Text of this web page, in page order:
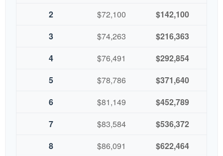
2
$72,100
$142,100
3
$74,263
$216,363
4
$76,491
$292,854
5
$78,786
$371,640
6
$81,149
$452,789
7
$83,584
$536,372
8
$86,091
$622,464